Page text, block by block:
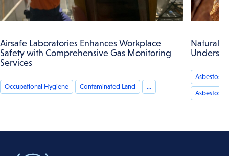
Airsafe Laboratories Enhances Workplace
Safety with Comprehensive Gas Monitoring
Services
Occupational Hygiene Contaminated Land ...
Naturally
Asbestos
Asbestos